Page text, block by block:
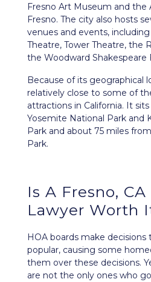
Fresno Art Museum and
Fresno. The city also hosts
venues and events,
Theatre, Tower Theatre, the
the Woodward Shakespeare
Because of its geographical
relatively close to some of
attractions in California. It
Yosemite National Park and
Park and about 75 miles
Park.
Is A Fresno,
Lawyer Worth
HOA boards make
popular, causing some
them over these decisions.
are not the only ones who